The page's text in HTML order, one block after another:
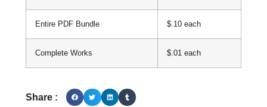
Entire PDF Bundle $.10 each
Complete Works $.01 each
Share :